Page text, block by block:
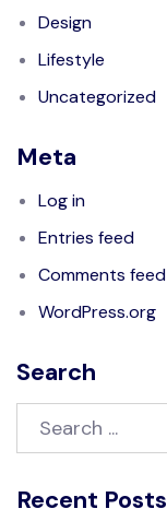
Design
Lifestyle
Uncategorized
Meta
Log in
Entries feed
Comments feed
WordPress.org
Search
Recent Posts